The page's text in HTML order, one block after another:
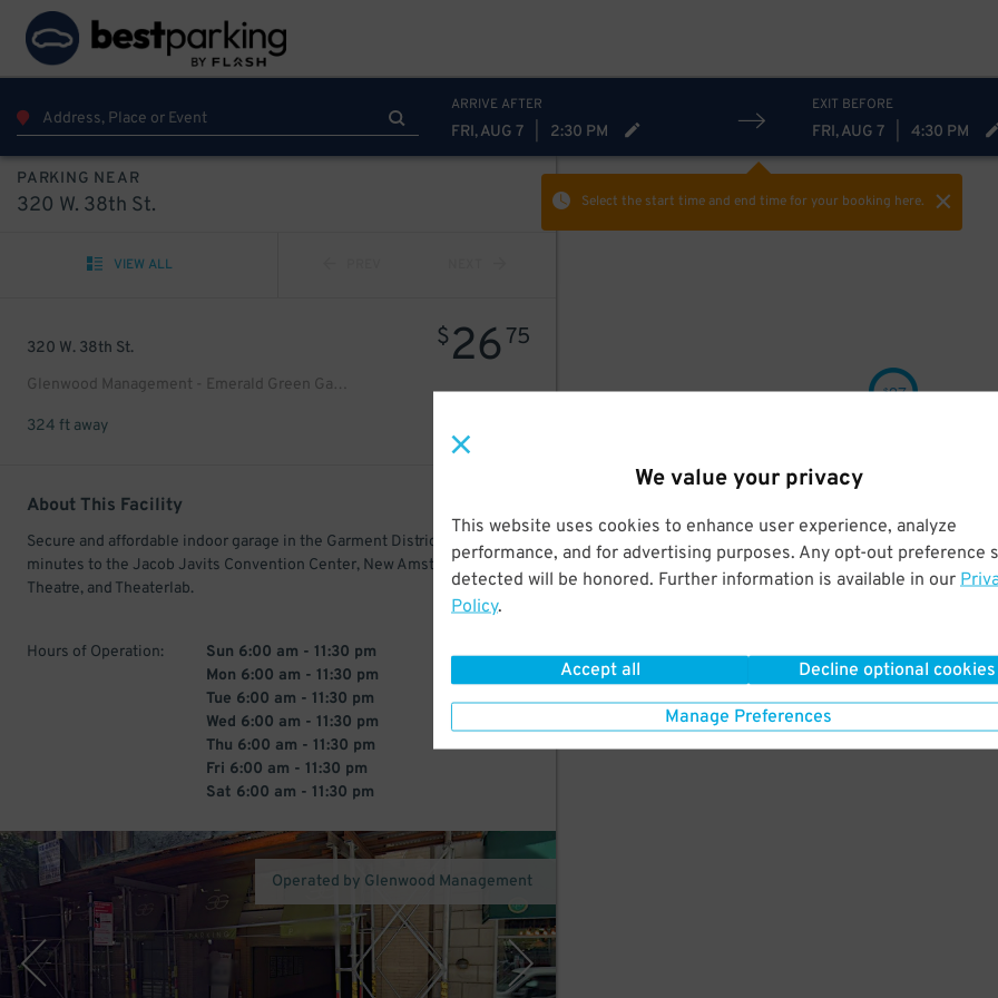
We value your privacy
This website uses cookies to enhance user experience, analyze
performance, and for advertising purposes. Any opt-out preference
detected will be honored. Further information is available in our
Policy.
Accept all Decline optional cookies
Manage Preferences
ARRIVE AFTER
FRI, AUG 7 2:30 PM
EXIT BEFORE
FRI, AUG 7 4:30 PM
Select the start time and end timefor your booking here.
PARKING NEAR
320 W. 38th St.
VIEW ALL
320 W. 38th St.
Glenwood Management - Emerald Green Garage
$2675
324 ft away
About This Facility
Secure and affordable indoor garage in the Garment District. Just a few
minutes to the Jacob Javits Convention Center, New Amsterdam
Theatre, and Theaterlab.
Hours of Operation:
Sun 6:00 am - 11:30 pm
Mon 6:00 am - 11:30 pm
Tue 6:00 am - 11:30 pm
Wed 6:00 am - 11:30 pm
Thu 6:00 am - 11:30 pm
Fri 6:00 am - 11:30 pm
Sat 6:00 am - 11:30 pm
Operated by Glenwood Management
$27